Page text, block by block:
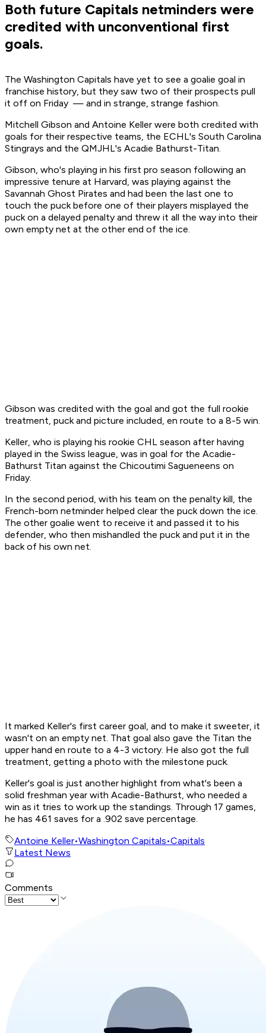
Both future Capitals netminders were
credited with unconventional first
goals.
The Washington Capitals have yet to see a goalie goal in
franchise history, but they saw two of their prospects pull
it off on Friday — and in strange, strange fashion.
Mitchell Gibson and Antoine Keller were both credited with
goals for their respective teams, the ECHL's South Carolina
Stingrays and the QMJHL's Acadie Bathurst-Titan.
Gibson, who's playing in his first pro season following an
impressive tenure at Harvard, was playing against the
Savannah Ghost Pirates and had been the last one to
touch the puck before one of their players misplayed the
puck on a delayed penalty and threw it all the way into their
own empty net at the other end of the ice.
Gibson was credited with the goal and got the full rookie
treatment, puck and picture included, en route to a 8-5 win.
Keller, who is playing his rookie CHL season after having
played in the Swiss league, was in goal for the Acadie-
Bathurst Titan against the Chicoutimi Sagueneens on
Friday.
In the second period, with his team on the penalty kill, the
French-born netminder helped clear the puck down the ice.
The other goalie went to receive it and passed it to his
defender, who then mishandled the puck and put it in the
back of his own net.
It marked Keller's first career goal, and to make it sweeter, it
wasn't on an empty net. That goal also gave the Titan the
upper hand en route to a 4-3 victory. He also got the full
treatment, getting a photo with the milestone puck.
Keller's goal is just another highlight from what's been a
solid freshman year with Acadie-Bathurst, who needed a
win as it tries to work up the standings. Through 17 games,
he has 461 saves for a .902 save percentage.
Antoine Keller•Washington Capitals•Capitals
Latest News
Comments